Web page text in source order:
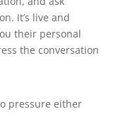
It’s live and
their personal
the conversation
pressure either